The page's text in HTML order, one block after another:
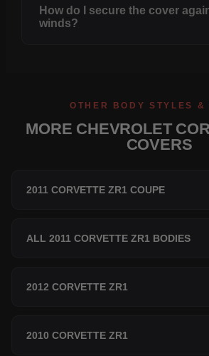
How do I secure the cover
winds?
OTHER BODY STYLES &
MORE CHEVROLET
COVERS
2011 CORVETTE ZR1 COUPE
ALL 2011 CORVETTE ZR1 BODIES
2012 CORVETTE ZR1
2010 CORVETTE ZR1